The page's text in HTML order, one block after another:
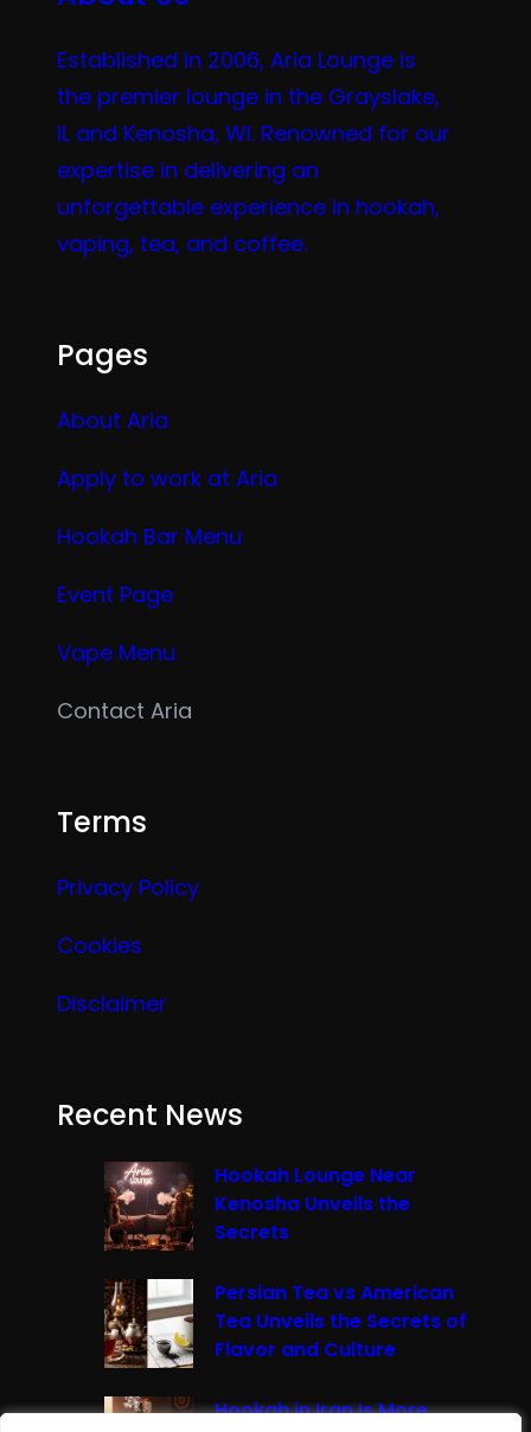
Established in 2006, Aria Lounge is
the premier lounge in the Grayslake,
IL and Kenosha, WI. Renowned for our
expertise in delivering an
unforgettable experience in hookah,
vaping, tea, and coffee.
Pages
About Aria
Apply to work at Aria
Hookah Bar Menu
Event Page
Vape Menu
Contact Aria
Terms
Privacy Policy
Cookies
Disclaimer
Recent News
Hookah Lounge Near
Kenosha Unveils the
Secrets
Persian Tea vs American
Tea Unveils the Secrets of
Flavor and Culture
Hookah in Iran Is More